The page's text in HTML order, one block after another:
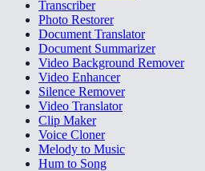
Transcriber
Photo Restorer
Document Translator
Document Summarizer
Video Background Remover
Video Enhancer
Silence Remover
Video Translator
Clip Maker
Voice Cloner
Melody to Music
Hum to Song